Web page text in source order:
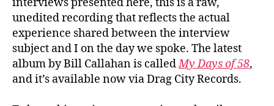
unedited recording that reflects the actual
experience shared between the interview
subject and I on the day we spoke. The latest
album by Bill Callahan is calledMy Days of 58,
and it’s available now via Drag City Records.